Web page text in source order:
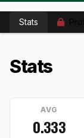
Stats
Stats
AVG
0.333